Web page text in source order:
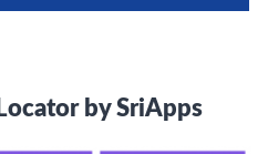
by SriApps